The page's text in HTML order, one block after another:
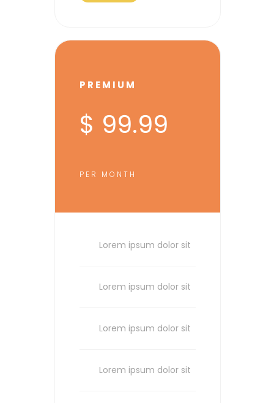
PREMIUM
$ 99.99
PER MONTH
Lorem ipsum dolor sit
Lorem ipsum dolor sit
Lorem ipsum dolor sit
Lorem ipsum dolor sit